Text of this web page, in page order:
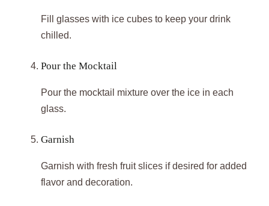
Fill glasses with ice cubes to keep your drink
chilled.
Pour the Mocktail
Pour the mocktail mixture over the ice in each
glass.
Garnish
Garnish with fresh fruit slices if desired for added
flavor and decoration.